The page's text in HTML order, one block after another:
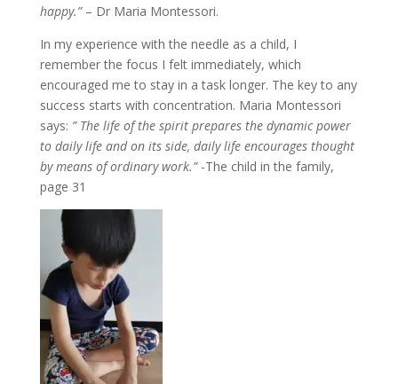
happy.”– Dr Maria Montessori.
In my experience with the needle as a child, I
remember the focus I felt immediately, which
encouraged me to stay in a task longer. The key to any
success starts with concentration. Maria Montessori
says: ” The life of the spirit prepares the dynamic power
to daily life and on its side, daily life encourages thought
by means of ordinary work.”-The child in the family,
page 31